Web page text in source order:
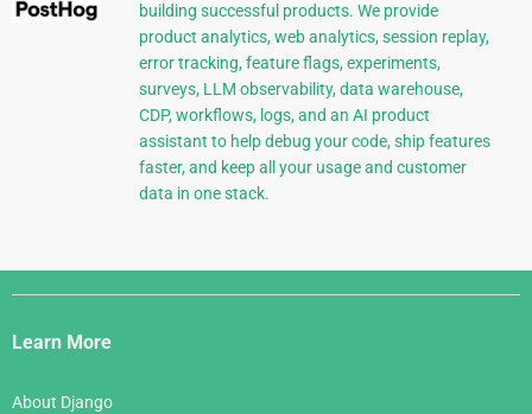
building successful products. We provide
product analytics, web analytics, session replay,
error tracking, feature flags, experiments,
surveys, LLM observability, data warehouse,
CDP, workflows, logs, and an AI product
assistant to help debug your code, ship features
faster, and keep all your usage and customer
data in one stack.
Django
Links
Learn More
About Django